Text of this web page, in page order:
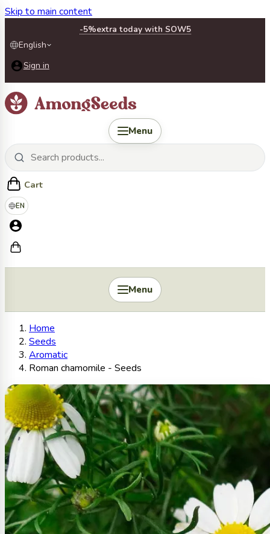
Skip to main content
-5%extra today with SOW5
English
Sign in
Menu
Cart
EN
Menu
Home
Seeds
Aromatic
Roman chamomile - Seeds